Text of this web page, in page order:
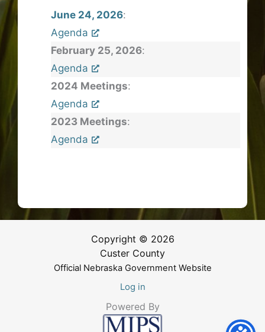
June 24, 2026:
Agenda
February 25, 2026:
Agenda
2024 Meetings:
Agenda
2023 Meetings:
Agenda
Copyright © 2026
Custer County
Official Nebraska Government Website
Log in
Powered By